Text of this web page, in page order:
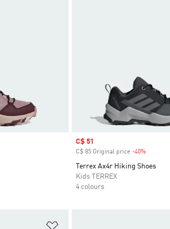
Sale price
C$ 51
C$ 85 Original price -40%Discount
Terrex Ax4r Hiking Shoes
Kids TERREX
4 colours